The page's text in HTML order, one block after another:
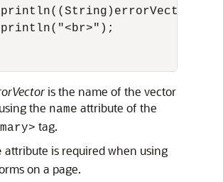
is the name of the vector
the name attribute of the
tag.
attribute is required when using
on a page.